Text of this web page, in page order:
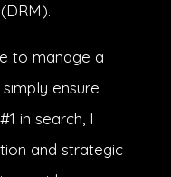
to manage a
ensure
in search, I
and strategic